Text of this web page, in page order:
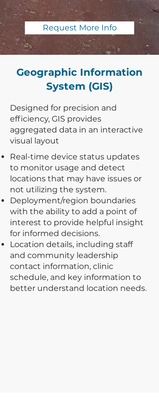
Request More Info
Geographic Information
System (GIS)
Designed for precision and
efficiency, GIS provides
aggregated data in an interactive
visual layout
Real-time device status updates
to monitor usage and detect
locations that may have issues or
not utilizing the system.
Deployment/region boundaries
with the ability to add a point of
interest to provide helpful insight
for informed decisions.
Location details, including staff
and community leadership
contact information, clinic
schedule, and key information to
better understand location needs.